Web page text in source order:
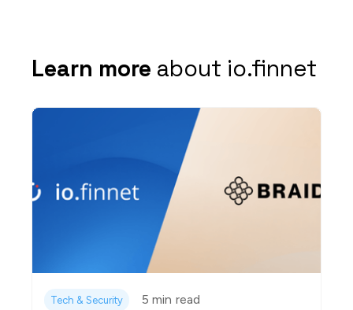
Learn more about io.finnet
Tech & Security 5 min read